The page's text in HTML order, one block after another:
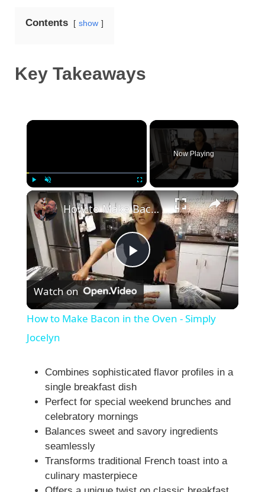
Contents show
Key Takeaways
×
Play Unmute Fullscreen
Now Playing
×
P
l
y
V
d
How to Make Bacon in the Oven - Simply Jocelyn
Watch on
How to Make Bacon in the Oven - Simply
Jocelyn
Combines sophisticated flavor profiles in a
single breakfast dish
Perfect for special weekend brunches and
celebratory mornings
Balances sweet and savory ingredients
seamlessly
Transforms traditional French toast into a
culinary masterpiece